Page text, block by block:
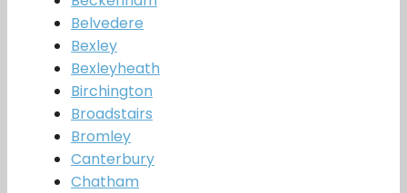
Belvedere
Bexley
Bexleyheath
Birchington
Broadstairs
Bromley
Canterbury
Chatham